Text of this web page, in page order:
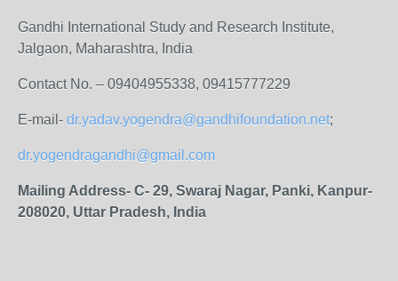
Gandhi International Study and Research Institute,
Jalgaon, Maharashtra, India
Contact No. – 09404955338, 09415777229
E-mail- dr.yadav.yogendra@gandhifoundation.net;
dr.yogendragandhi@gmail.com
Mailing Address- C- 29, Swaraj Nagar, Panki, Kanpur-
208020, Uttar Pradesh, India